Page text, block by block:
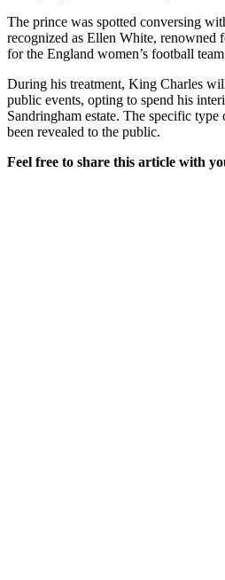
The prince was spotted conversing
recognized as Ellen White, renowned
for the England women’s football
During his treatment, King Charles
public events, opting to spend his
Sandringham estate. The specific type
been revealed to the public.
Feel free to share this article with